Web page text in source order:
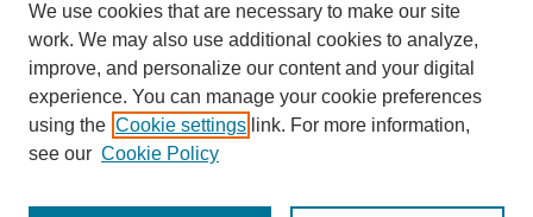
We use cookies that are necessary to make our site
work. We may also use additional cookies to analyze,
improve, and personalize our content and your digital
experience. You can manage your cookie preferences
using the Cookie settings link. For more information,
see our Cookie Policy